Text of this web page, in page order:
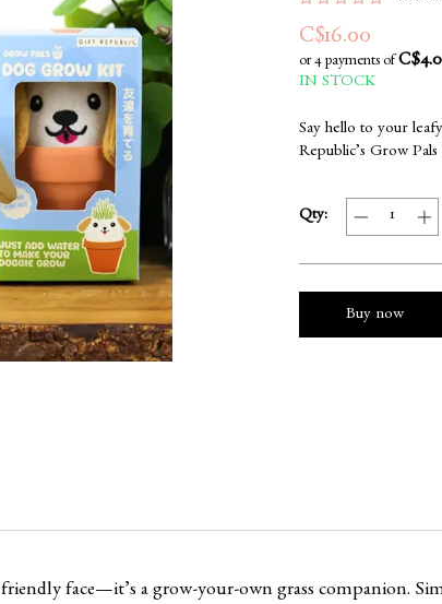
C$16.00
or 4 payments of
IN STOCK
Say hello to your
Republic’s Grow
Qty:
Buy now
face—it’s a grow-your-own grass companion.